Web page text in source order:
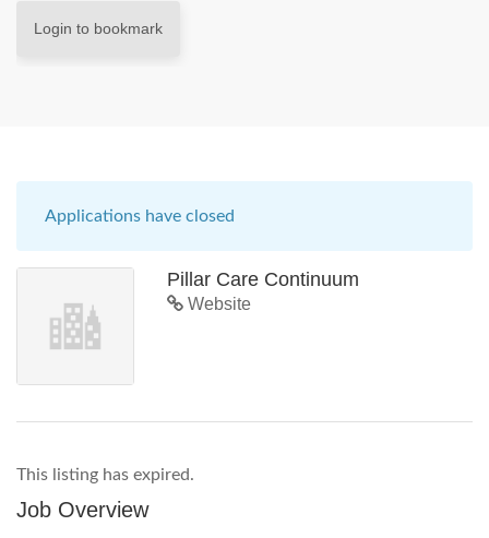
Login to bookmark
Applications have closed
Pillar Care Continuum
Website
This listing has expired.
Job Overview